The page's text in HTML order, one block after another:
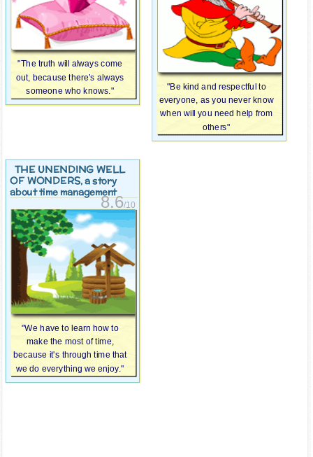
"The truth will always come
out, because there’s always
someone who knows."
"Be kind and respectful to
everyone, as you never know
when will you need help from
others"
THE UNENDING WELL
OF WONDERS, a story
about time management
8.6/10
"We have to learn how to
make the most of time,
because it's through time that
we do everything we enjoy."